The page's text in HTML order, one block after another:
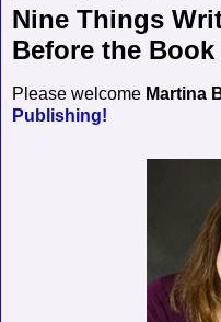
Nine Things
Before the Book
Please welcome Martina
Publishing!